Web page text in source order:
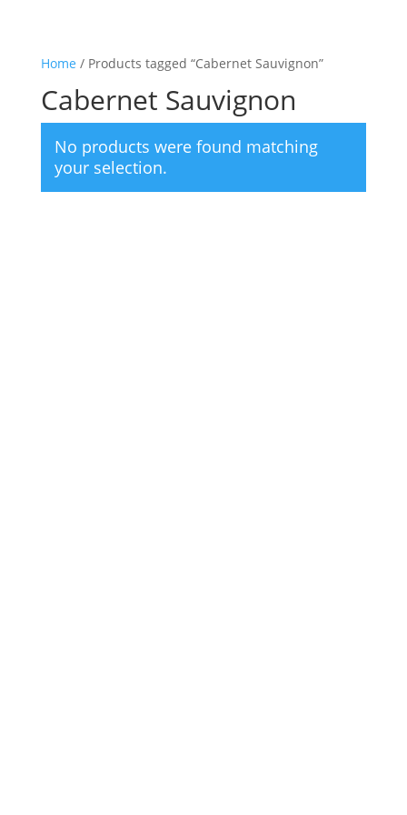
Home / Products tagged “Cabernet Sauvignon”
Cabernet Sauvignon
No products were found matching
your selection.